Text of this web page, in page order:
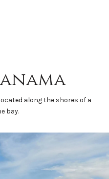
along the shores of a
bay.